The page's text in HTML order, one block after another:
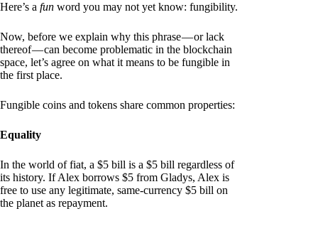
Here’s a fun word you may not yet know: fungibility.
Now, before we explain why this phrase — or lack
thereof — can become problematic in the blockchain
space, let’s agree on what it means to be fungible in
the first place.
Fungible coins and tokens share common properties:
Equality
In the world of fiat, a $5 bill is a $5 bill regardless of
its history. If Alex borrows $5 from Gladys, Alex is
free to use any legitimate, same-currency $5 bill on
the planet as repayment.